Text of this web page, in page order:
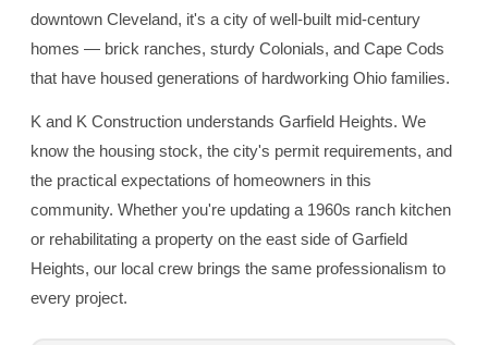
downtown Cleveland, it's a city of well-built mid-century
homes — brick ranches, sturdy Colonials, and Cape Cods
that have housed generations of hardworking Ohio families.
K and K Construction understands Garfield Heights. We
know the housing stock, the city's permit requirements, and
the practical expectations of homeowners in this
community. Whether you're updating a 1960s ranch kitchen
or rehabilitating a property on the east side of Garfield
Heights, our local crew brings the same professionalism to
every project.